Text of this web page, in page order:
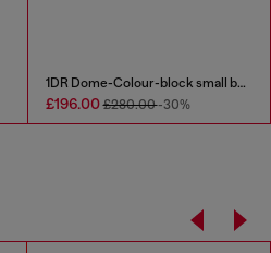
1DR Dome-Colour-block small bowling bag
£196.00£280.00-30%